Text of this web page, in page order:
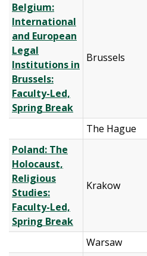
Belgium:
International
and European
Legal
Institutions in
Brussels:
Faculty-Led,
Spring Break
Brussels
The Hague
Poland: The
Holocaust,
Religious
Studies:
Faculty-Led,
Spring Break
Krakow
Warsaw